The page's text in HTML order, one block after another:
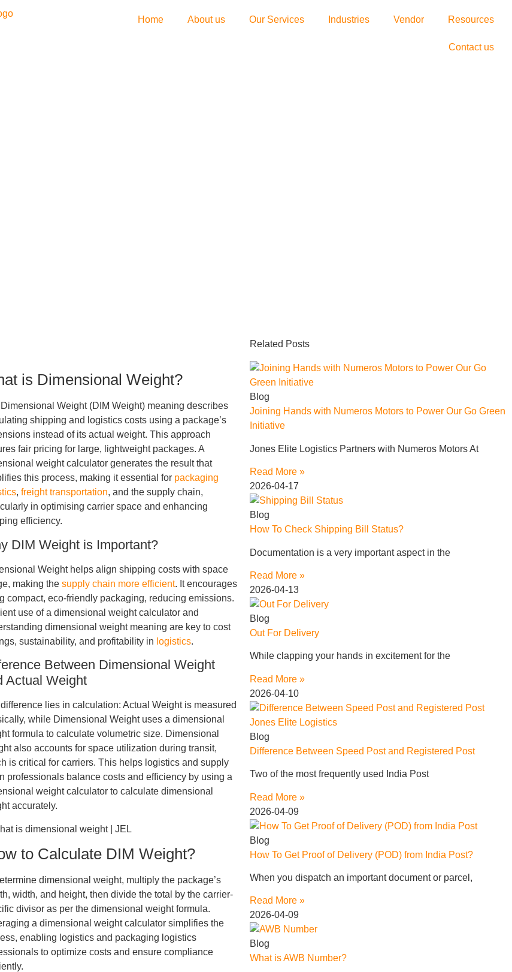
Home About us Our Services Industries Vendor Resources
Contact us
is Dimensional Weight?
Weight (DIM Weight) meaning describes
shipping and logistics costs using a package’s
instead of its actual weight. This approach
fair pricing for large, lightweight packages. A
weight calculator generates the result that
this process, making it essential for packaging
, freight transportation, and the supply chain,
in optimising carrier space and enhancing
efficiency.
DIM Weight is Important?
Weight helps align shipping costs with space
making the supply chain more efficient. It encourages
compact, eco-friendly packaging, reducing emissions.
use of a dimensional weight calculator and
dimensional weight meaning are key to cost
sustainability, and profitability in logistics.
Between Dimensional Weight
Actual Weight
lies in calculation: Actual Weight is measured
while Dimensional Weight uses a dimensional
formula to calculate volumetric size. Dimensional
also accounts for space utilization during transit,
is critical for carriers. This helps logistics and supply
professionals balance costs and efficiency by using a
weight calculator to calculate dimensional
accurately.
to Calculate DIM Weight?
dimensional weight, multiply the package’s
width, and height, then divide the total by the carrier-
divisor as per the dimensional weight formula.
a dimensional weight calculator simplifies the
enabling logistics and packaging logistics
to optimize costs and ensure compliance
Related Posts
Blog
Joining Hands with Numeros Motors to Power Our Go Green
Initiative
Jones Elite Logistics Partners with Numeros Motors At
Read More »
2026-04-17
Blog
How To Check Shipping Bill Status?
Documentation is a very important aspect in the
Read More »
2026-04-13
Blog
Out For Delivery
While clapping your hands in excitement for the
Read More »
2026-04-10
Blog
Difference Between Speed Post and Registered Post
Two of the most frequently used India Post
Read More »
2026-04-09
Blog
How To Get Proof of Delivery (POD) from India Post?
When you dispatch an important document or parcel,
Read More »
2026-04-09
Blog
What is AWB Number?